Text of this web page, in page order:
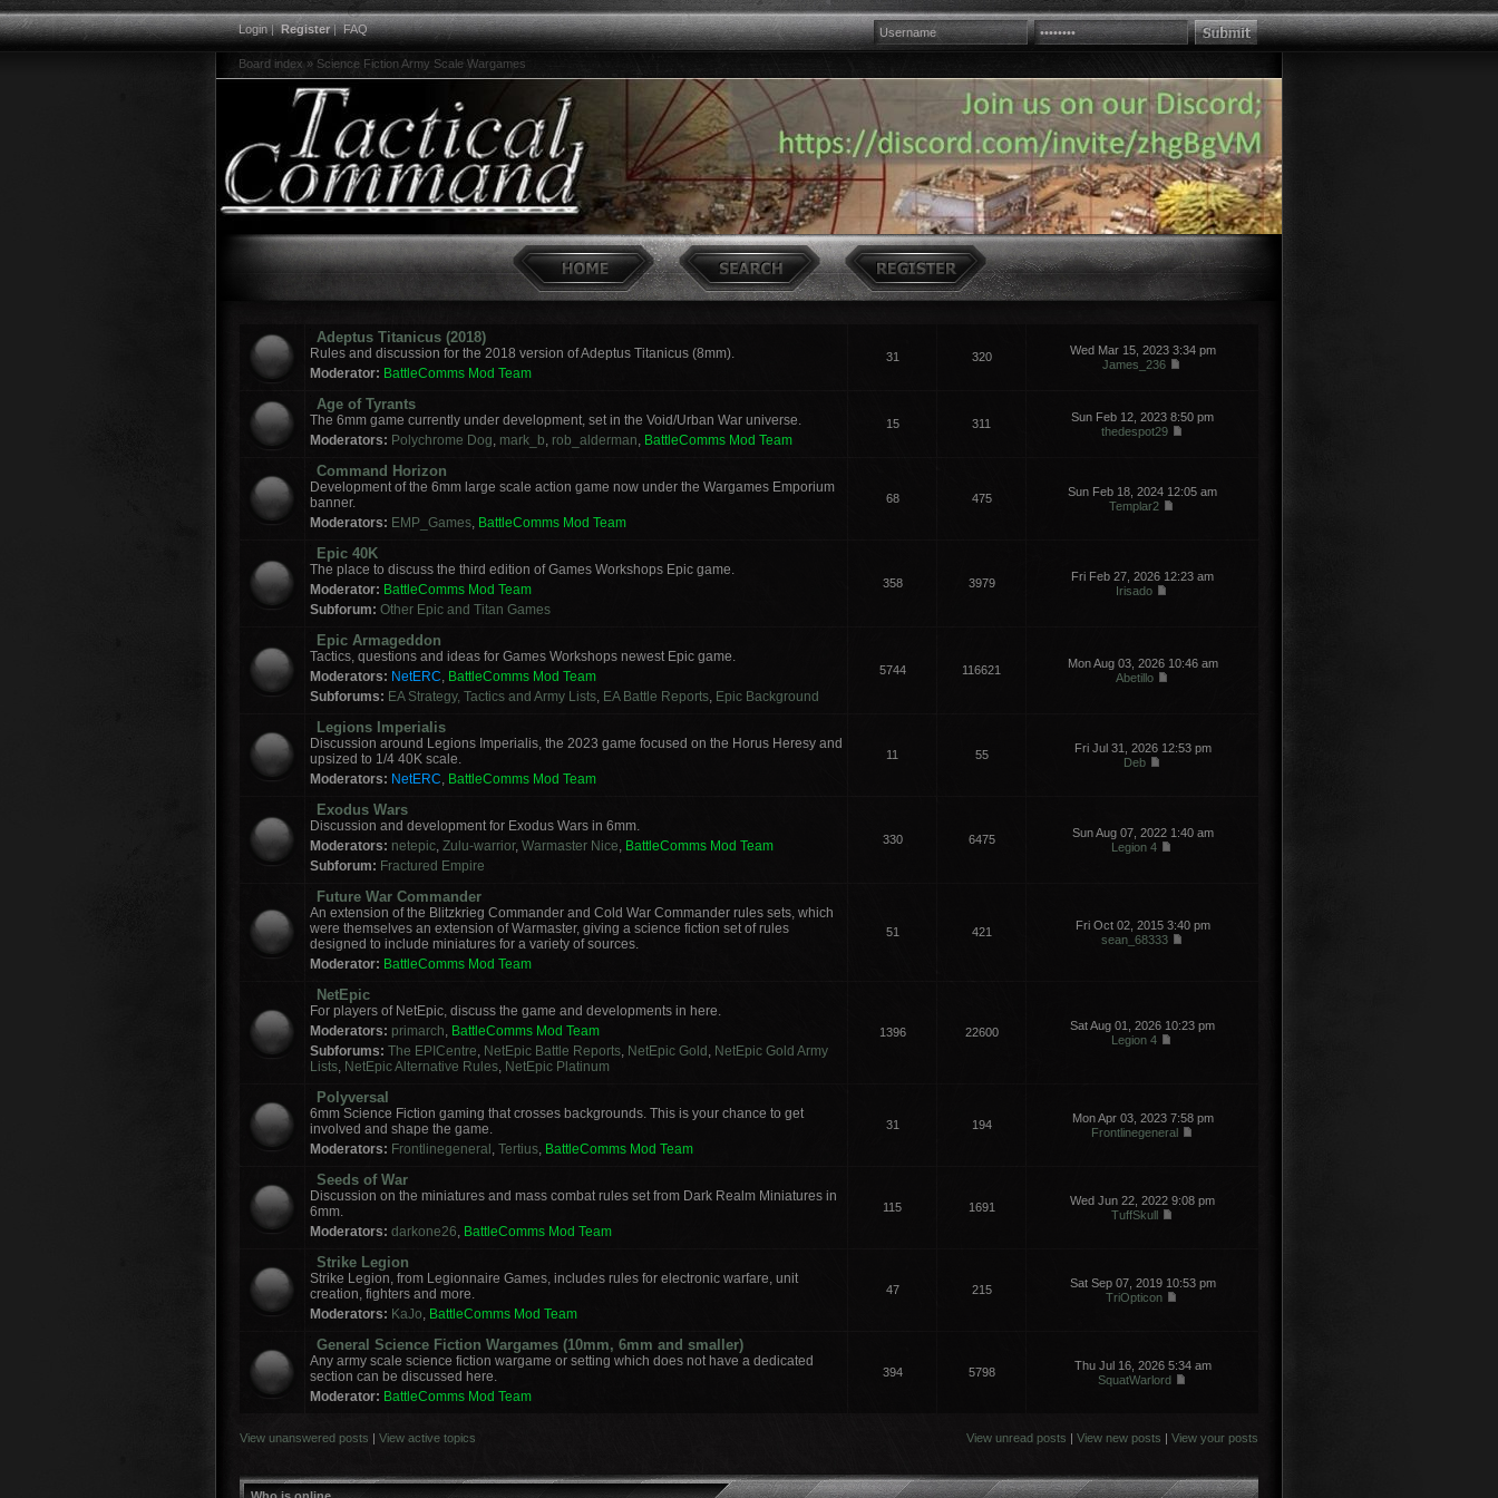
Login|Register|FAQ
Board index » Science Fiction Army Scale Wargames
Adeptus Titanicus (2018)
Rules and discussion for the 2018 version of Adeptus Titanicus (8mm).
Moderator: BattleComms Mod Team
31 320
Wed Mar 15, 2023 3:34 pm
James_236
Age of Tyrants
The 6mm game currently under development, set in the Void/Urban War universe.
Moderators: Polychrome Dog, mark_b, rob_alderman, BattleComms Mod Team
15 311
Sun Feb 12, 2023 8:50 pm
thedespot29
Command Horizon
Development of the 6mm large scale action game now under the Wargames Emporium
banner.
Moderators: EMP_Games, BattleComms Mod Team
68 475
Sun Feb 18, 2024 12:05 am
Templar2
Epic 40K
The place to discuss the third edition of Games Workshops Epic game.
Moderator: BattleComms Mod Team
Subforum: Other Epic and Titan Games
358 3979
Fri Feb 27, 2026 12:23 am
Irisado
Epic Armageddon
Tactics, questions and ideas for Games Workshops newest Epic game.
Moderators: NetERC, BattleComms Mod Team
Subforums: EA Strategy, Tactics and Army Lists, EA Battle Reports, Epic Background
5744 116621
Mon Aug 03, 2026 10:46 am
Abetillo
Legions Imperialis
Discussion around Legions Imperialis, the 2023 game focused on the Horus Heresy and
upsized to 1/4 40K scale.
Moderators: NetERC, BattleComms Mod Team
11 55
Fri Jul 31, 2026 12:53 pm
Deb
Exodus Wars
Discussion and development for Exodus Wars in 6mm.
Moderators: netepic, Zulu-warrior, Warmaster Nice, BattleComms Mod Team
Subforum: Fractured Empire
330 6475
Sun Aug 07, 2022 1:40 am
Legion 4
Future War Commander
An extension of the Blitzkrieg Commander and Cold War Commander rules sets, which
were themselves an extension of Warmaster, giving a science fiction set of rules
designed to include miniatures for a variety of sources.
Moderator: BattleComms Mod Team
51 421
Fri Oct 02, 2015 3:40 pm
sean_68333
NetEpic
For players of NetEpic, discuss the game and developments in here.
Moderators: primarch, BattleComms Mod Team
Subforums: The EPICentre, NetEpic Battle Reports, NetEpic Gold , NetEpic Gold Army
Lists, NetEpic Alternative Rules, NetEpic Platinum
1396 22600
Sat Aug 01, 2026 10:23 pm
Legion 4
Polyversal
6mm Science Fiction gaming that crosses backgrounds. This is your chance to get
involved and shape the game.
Moderators: Frontlinegeneral , Tertius, BattleComms Mod Team
31 194
Mon Apr 03, 2023 7:58 pm
Frontlinegeneral
Seeds of War
Discussion on the miniatures and mass combat rules set from Dark Realm Miniatures in
6mm.
Moderators: darkone26, BattleComms Mod Team
115 1691
Wed Jun 22, 2022 9:08 pm
TuffSkull
Strike Legion
Strike Legion, from Legionnaire Games, includes rules for electronic warfare, unit
creation, fighters and more.
Moderators: KaJo, BattleComms Mod Team
47 215
Sat Sep 07, 2019 10:53 pm
TriOpticon
General Science Fiction Wargames (10mm, 6mm and smaller)
Any army scale science fiction wargame or setting which does not have a dedicated
section can be discussed here.
Moderator: BattleComms Mod Team
394 5798
Thu Jul 16, 2026 5:34 am
SquatWarlord
View unanswered posts | View active topics View unread posts | View new posts | View your posts